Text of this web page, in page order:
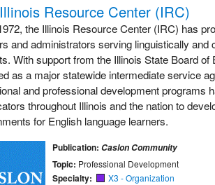
Resource Center (IRC)
the Illinois Resource Center (IRC) has
and administrators serving linguistically and
With support from the Illinois State Board of
as a major statewide intermediate service
and professional development programs
throughout Illinois and the nation to
for English language learners.
Publication: Caslon Community
Topic: Professional Development
Specialty: X3 - Organization